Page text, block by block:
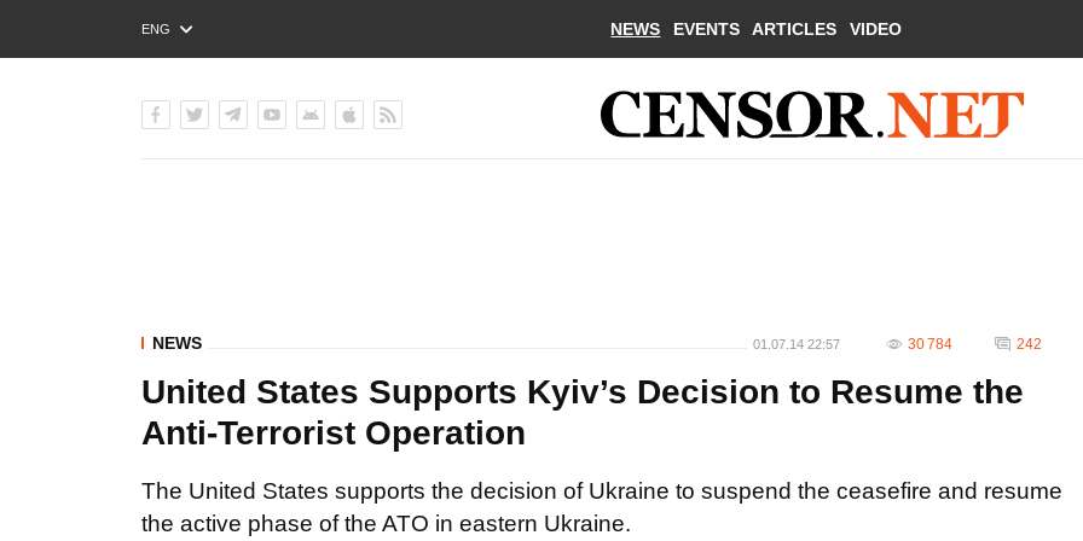
ENG
РУС
NEWS EVENTS ARTICLES VIDEO
NEWS 01.07.14 22:57 30 784 242
United States Supports Kyiv’s Decision to Resume the
Anti-Terrorist Operation
The United States supports the decision of Ukraine to suspend the ceasefire and resume
the active phase of the ATO in eastern Ukraine.